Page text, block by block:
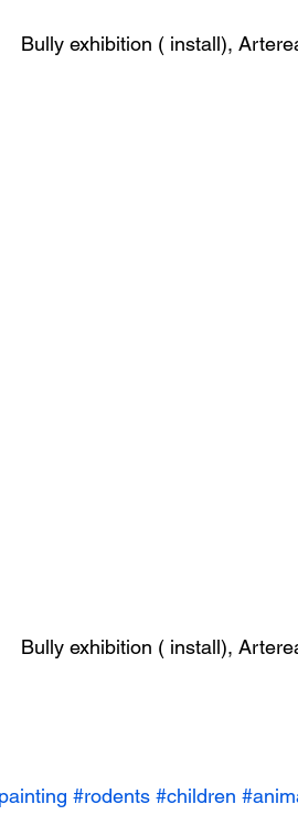
Bully exhibition ( install),
Bully exhibition ( install),
#rodents #children